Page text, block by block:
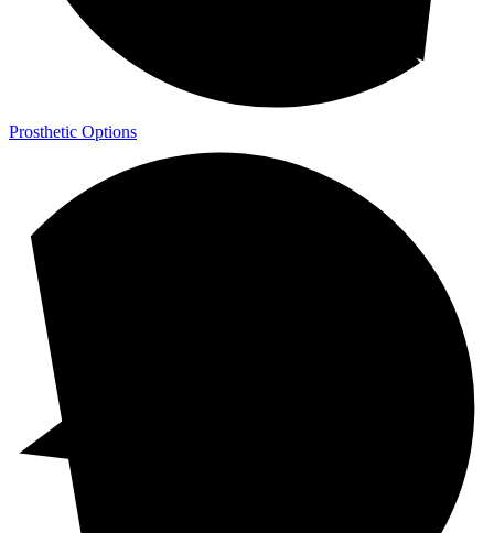
Prosthetic Options